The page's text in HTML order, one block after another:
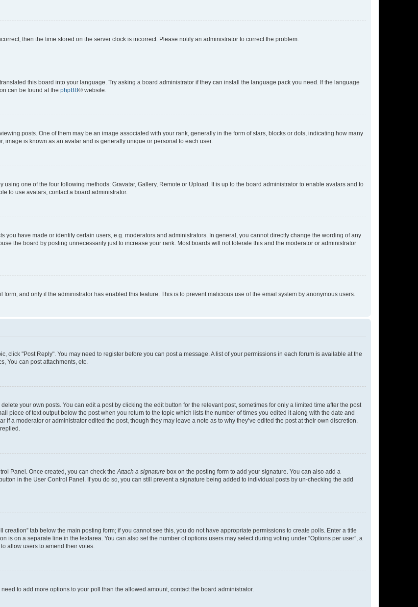
then the time stored on the server clock is incorrect. Please notify an administrator to correct the problem.
this board into your language. Try asking a board administrator if they can install the language pack you need. If the language
can be found at the phpBB® website.
posts. One of them may be an image associated with your rank, generally in the form of stars, blocks or dots, indicating how many
image is known as an avatar and is generally unique or personal to each user.
using one of the four following methods: Gravatar, Gallery, Remote or Upload. It is up to the board administrator to enable avatars and to
to use avatars, contact a board administrator.
you have made or identify certain users, e.g. moderators and administrators. In general, you cannot directly change the wording of any
the board by posting unnecessarily just to increase your rank. Most boards will not tolerate this and the moderator or administrator
and only if the administrator has enabled this feature. This is to prevent malicious use of the email system by anonymous users.
click "Post Reply". You may need to register before you can post a message. A list of your permissions in each forum is available at the
You can post attachments, etc.
your own posts. You can edit a post by clicking the edit button for the relevant post, sometimes for only a limited time after the post
piece of text output below the post when you return to the topic which lists the number of times you edited it along with the date and
a moderator or administrator edited the post, though they may leave a note as to why they’ve edited the post at their own discretion.
Panel. Once created, you can check the Attach a signature box on the posting form to add your signature. You can also add a
in the User Control Panel. If you do so, you can still prevent a signature being added to individual posts by un-checking the add
tab below the main posting form; if you cannot see this, you do not have appropriate permissions to create polls. Enter a title
is on a separate line in the textarea. You can also set the number of options users may select during voting under “Options per user”, a
allow users to amend their votes.
to add more options to your poll than the allowed amount, contact the board administrator.